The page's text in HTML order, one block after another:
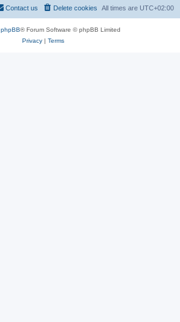
All times are UTC+02:00
Delete cookies
Contact us
phpBB® Forum Software © phpBB Limited
Privacy| Terms